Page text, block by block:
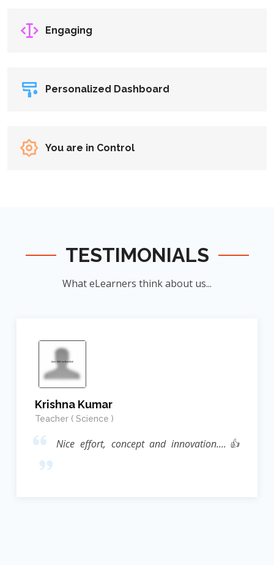
Engaging
Personalized Dashboard
You are in Control
TESTIMONIALS
What eLearners think about us...
Krishna Kumar
Teacher ( Science )
Nice effort, concept and innovation....👍